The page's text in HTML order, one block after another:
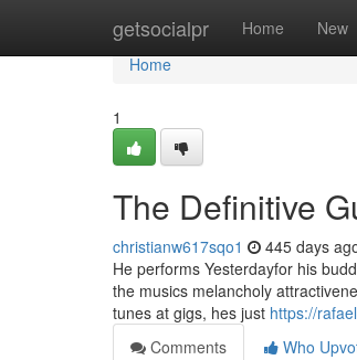
getsocialpr Home New
Home
Home
1
The Definitive
christianw617sqo1 445 days
He performs Yesterdayfor his
the musics melancholy
tunes at gigs, hes just https://
Comments
Who